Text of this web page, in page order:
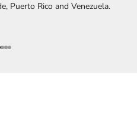
Puerto Rico and Venezuela.
to item 1
Go to item 2
Go to item 3
Go to item 4